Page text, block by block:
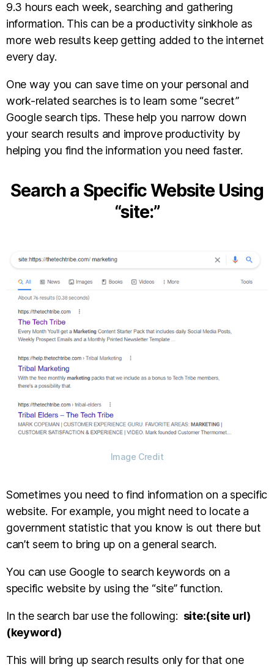
9.3 hours each week, searching and gathering
information. This can be a productivity sinkhole as
more web results keep getting added to the internet
every day.
One way you can save time on your personal and
work-related searches is to learn some “secret”
Google search tips. These help you narrow down
your search results and improve productivity by
helping you find the information you need faster.
Search a Specific Website Using
“site:”
Image Credit
Sometimes you need to find information on a specific
website. For example, you might need to locate a
government statistic that you know is out there but
can’t seem to bring up on a general search.
You can use Google to search keywords on a
specific website by using the “site” function.
In the search bar use the following: site:(site url)
(keyword)
This will bring up search results only for that one